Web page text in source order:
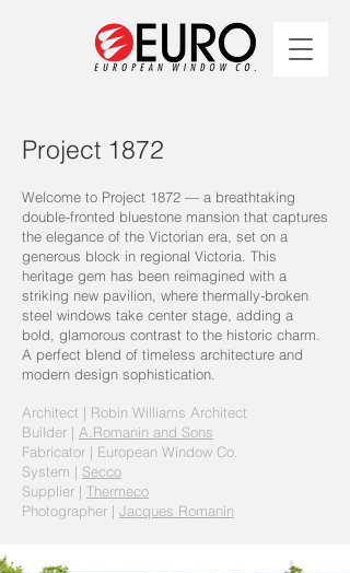
Project 1872
Welcome to Project 1872 — a breathtaking
double-fronted bluestone mansion that captures
the elegance of the Victorian era, set on a
generous block in regional Victoria. This
heritage gem has been reimagined with a
striking new pavilion, where thermally-broken
steel windows take center stage, adding a
bold, glamorous contrast to the historic charm.
A perfect blend of timeless architecture and
modern design sophistication.
Architect | Robin Williams Architect
Builder | A.Romanin and Sons
Fabricator | European Window Co.
System | Secco
Supplier | Thermeco
Photographer | Jacques Romanin